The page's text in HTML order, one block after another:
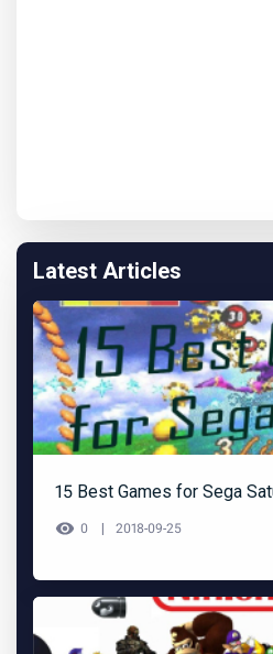
Latest Articles
15 Best Games for Sega
0 2018-09-25